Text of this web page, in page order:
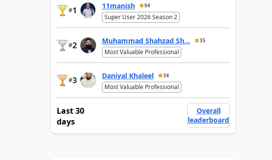
#1 11manish 94
Super User 2026 Season 2
#2 Muhammad Shahzad Sh... 35
Most Valuable Professional
#3 Daniyal Khaleel 34
Most Valuable Professional
Last 30
days
Overall
leaderboard